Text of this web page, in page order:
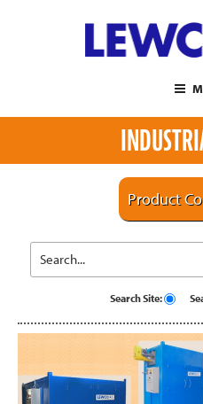
Product
Search Site: